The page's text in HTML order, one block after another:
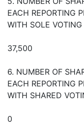
EACH REPORTING
WITH SOLE VOTING
37,500
6. NUMBER OF
EACH REPORTING
WITH SHARED
0